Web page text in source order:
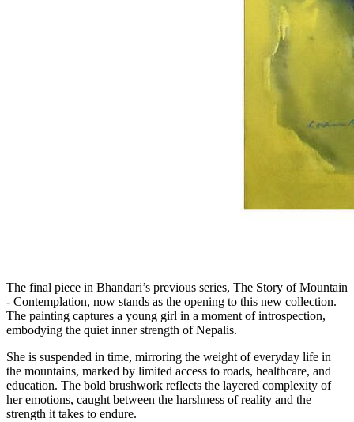
The final piece in Bhandari’s previous series, The Story of Mountain
- Contemplation, now stands as the opening to this new collection.
The painting captures a young girl in a moment of introspection,
embodying the quiet inner strength of Nepalis.
She is suspended in time, mirroring the weight of everyday life in
the mountains, marked by limited access to roads, healthcare, and
education. The bold brushwork reflects the layered complexity of
her emotions, caught between the harshness of reality and the
strength it takes to endure.